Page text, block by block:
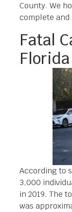
County. We
complete and
Fatal
Florida
According to
3,000
in 2019. The
was